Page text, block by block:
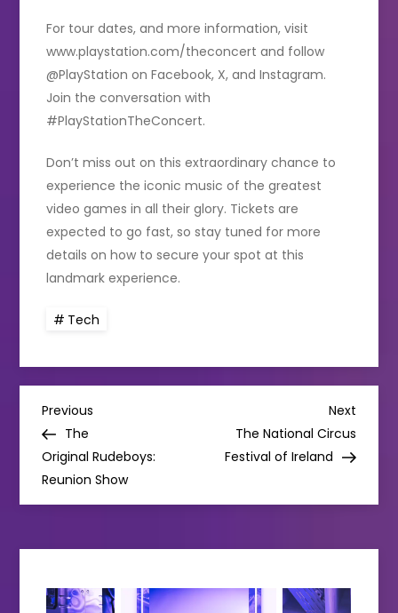
For tour dates, and more information, visit
www.playstation.com/theconcert and follow
@PlayStation on Facebook, X, and Instagram.
Join the conversation with
#PlayStationTheConcert.
Don’t miss out on this extraordinary chance to
experience the iconic music of the greatest
video games in all their glory. Tickets are
expected to go fast, so stay tuned for more
details on how to secure your spot at this
landmark experience.
Tech
P
o
s
t
n
Previous
Post
Previous
The
Original Rudeboys:
Reunion Show
Next
Post
Next
The National Circus
Festival of Ireland